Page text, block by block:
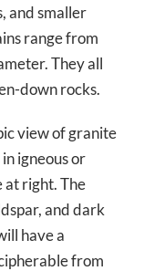
and smaller
range from
They all
down rocks.
igneous or
at right. The
and dark
have a
from